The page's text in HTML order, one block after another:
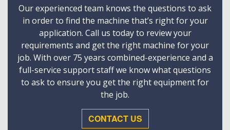
Our experienced team knows the questions to ask
in order to find the machine that’s right for your
application. Call us today to review your
requirements and get the right machine for your
job. With over 75 years combined-experience and a
full-service support staff we know what questions
to ask to ensure you get the right equipment for
the job.
CONTACT US